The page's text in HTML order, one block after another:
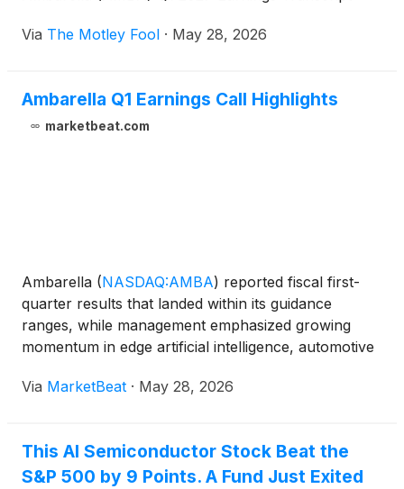
Via The Motley Fool · May 28, 2026
Ambarella Q1 Earnings Call Highlights
marketbeat.com
Ambarella (NASDAQ:AMBA) reported fiscal first-
quarter results that landed within its guidance
ranges, while management emphasized growing
momentum in edge artificial intelligence, automotive
President and CEO Fermi Wang said the company
Via MarketBeat · May 28, 2026
This AI Semiconductor Stock Beat the
S&P 500 by 9 Points. A Fund Just Exited